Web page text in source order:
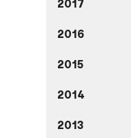
2017
2016
2015
2014
2013